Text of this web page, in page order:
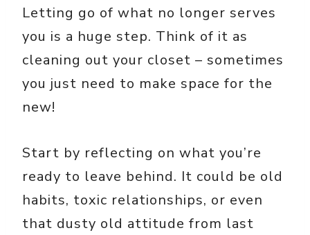
Letting go of what no longer serves
you is a huge step. Think of it as
cleaning out your closet – sometimes
you just need to make space for the
new!
Start by reflecting on what you’re
ready to leave behind. It could be old
habits, toxic relationships, or even
that dusty old attitude from last